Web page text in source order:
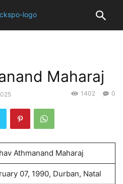
Maharaj
0
1402
Athmanand Maharaj
07, 1990, Durban, Natal